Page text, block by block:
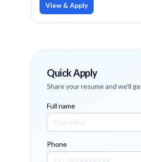
View & Apply
Quick Apply
Share your resume and we’ll
Full name
Phone